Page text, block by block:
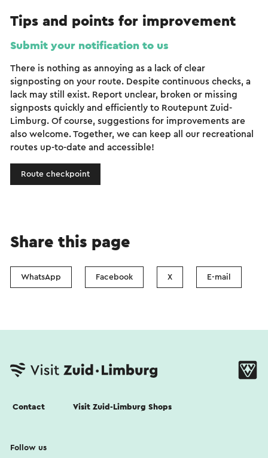
Tips and points for improvement
Submit your notification to us
There is nothing as annoying as a lack of clear
signposting on your route. Despite continuous checks, a
lack may still exist. Report unclear, broken or missing
signposts quickly and efficiently to Routepunt Zuid-
Limburg. Of course, suggestions for improvements are
also welcome. Together, we can keep all our recreational
routes up-to-date and accessible!
Route checkpoint
Share this page
WhatsApp Facebook X E-mail
Contact Visit Zuid-Limburg Shops
Follow us